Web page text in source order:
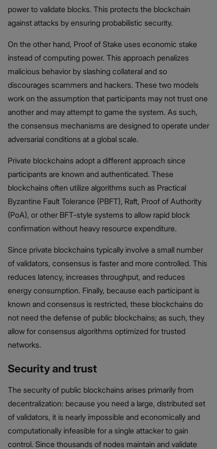
power to validate blocks. This protects the blockchain
against attacks by ensuring probabilistic security.
On the other hand, Proof of Stake uses economic stake
instead of computing power. This approach penalizes
malicious behavior by slashing collateral and so
discourages scammers and hackers. These two models
work on the assumption that participants may not trust one
another and may attempt to game the system. As such,
the consensus mechanisms are designed to operate under
adversarial conditions at a global scale.
Private blockchains adopt a different approach since
participants are known and authenticated. These
blockchains often utilize algorithms such as Practical
Byzantine Fault Tolerance (PBFT), Raft, Proof of Authority
(PoA), or other BFT-style systems to allow rapid block
confirmation without heavy resource expenditure.
Since private blockchains typically involve a small number
of validators, consensus is faster and more controlled. This
reduces latency, increases throughput, and reduces
energy consumption. Finally, because each participant is
known and consensus is restricted, these blockchains do
not need the defense of public blockchains; as such, they
allow for consensus algorithms optimized for trusted
networks.
Security and trust
The security of public blockchains arises primarily from
decentralization: because you need a large, distributed set
of validators, it is nearly impossible and economically and
computationally infeasible for a single attacker to gain
control. Since thousands of nodes maintain and validate